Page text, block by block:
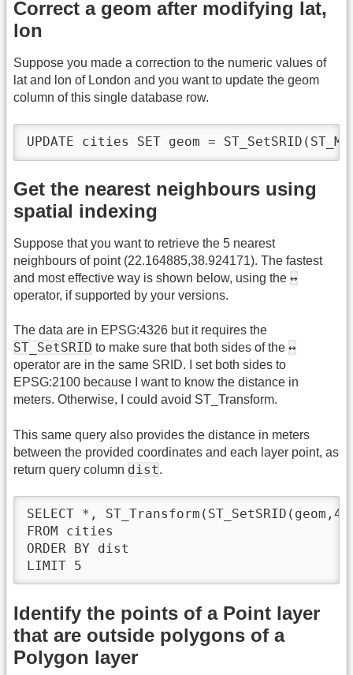
Correct a geom after modifying lat,
lon
Suppose you made a correction to the numeric values of
lat and lon of London and you want to update the geom
column of this single database row.
UPDATE cities SET geom =
Get the nearest neighbours using
spatial indexing
Suppose that you want to retrieve the 5 nearest
neighbours of point (22.164885,38.924171). The fastest
and most effective way is shown below, using the ↔
operator, if supported by your versions.
The data are in EPSG:4326 but it requires the
ST_SetSRID to make sure that both sides of the ↔
operator are in the same SRID. I set both sides to
EPSG:2100 because I want to know the distance in
meters. Otherwise, I could avoid ST_Transform.
This same query also provides the distance in meters
between the provided coordinates and each layer point, as
return query column dist.
SELECT *,
FROM cities
ORDER BY dist
LIMIT 5
Identify the points of a Point layer
that are outside polygons of a
Polygon layer